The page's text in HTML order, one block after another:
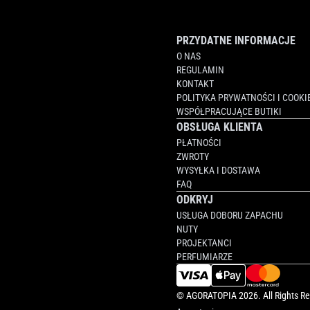
PRZYDATNE INFORMACJE
O NAS
REGULAMIN
KONTAKT
POLITYKA PRYWATNOŚCI I
WSPÓŁPRACUJĄCE BUTIKI
OBSŁUGA KLIENTA
PŁATNOŚCI
ZWROTY
WYSYŁKA I DOSTAWA
FAQ
ODKRYJ
USŁUGA DOBORU ZAPACHU
NUTY
PROJEKTANCI
PERFUMIARZE
©AGORATOPIA2026. All Rights